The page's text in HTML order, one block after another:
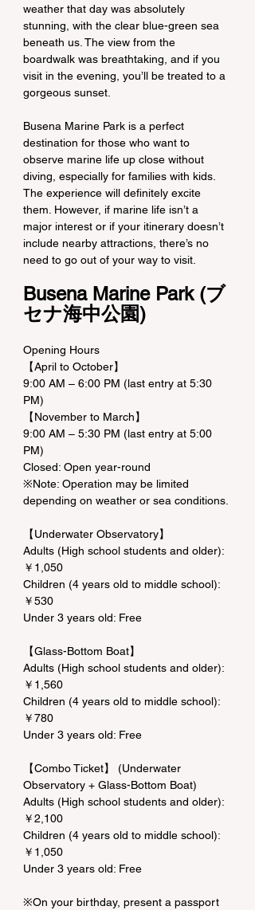
weather that day was absolutely
stunning, with the clear blue-green sea
beneath us. The view from the
boardwalk was breathtaking, and if you
visit in the evening, you’ll be treated to a
gorgeous sunset.
Busena Marine Park is a perfect
destination for those who want to
observe marine life up close without
diving, especially for families with kids.
The experience will definitely excite
them. However, if marine life isn’t a
major interest or if your itinerary doesn’t
include nearby attractions, there’s no
need to go out of your way to visit.
Busena Marine Park (ブ
セナ海中公園)
Opening Hours
【April to October】
9:00 AM – 6:00 PM (last entry at 5:30
PM)
【November to March】
9:00 AM – 5:30 PM (last entry at 5:00
PM)
Closed: Open year-round
※Note: Operation may be limited
depending on weather or sea conditions.
【Underwater Observatory】
Adults (High school students and older):
￥1,050
Children (4 years old to middle school):
￥530
Under 3 years old: Free
【Glass-Bottom Boat】
Adults (High school students and older):
￥1,560
Children (4 years old to middle school):
￥780
Under 3 years old: Free
【Combo Ticket】 (Underwater
Observatory + Glass-Bottom Boat)
Adults (High school students and older):
￥2,100
Children (4 years old to middle school):
￥1,050
Under 3 years old: Free
※On your birthday, present a passport